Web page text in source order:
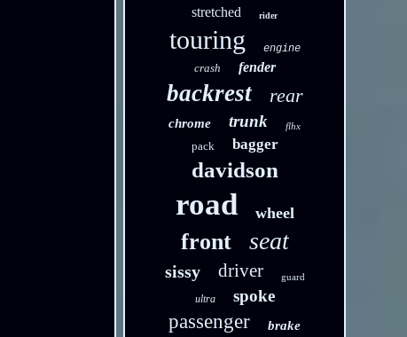
stretched rider
touring engine
crash fender
backrest rear
chrome trunk flhx
pack bagger
davidson
road wheel
front seat
sissy driver guard
ultra spoke
passenger brake